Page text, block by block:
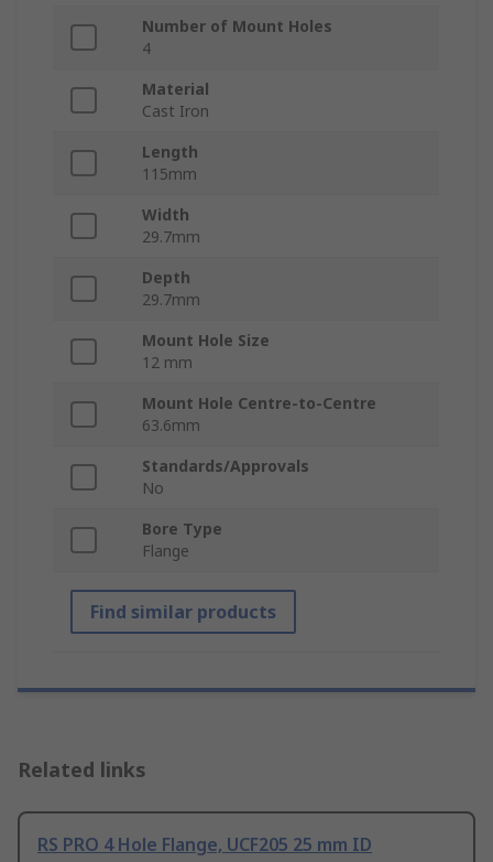
Number of Mount Holes
4
Material
Cast Iron
Length
115mm
Width
29.7mm
Depth
29.7mm
Mount Hole Size
12 mm
Mount Hole Centre-to-Centre
63.6mm
Standards/Approvals
No
Bore Type
Flange
Find similar products
Related links
RS PRO 4 Hole Flange, UCF205 25 mm ID